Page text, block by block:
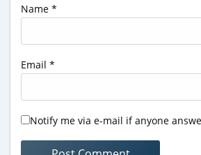
Name *
Email *
Notify me via e-mail if anyone